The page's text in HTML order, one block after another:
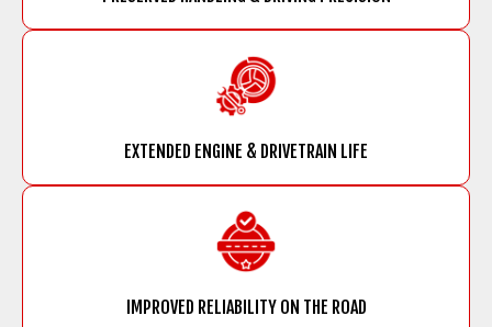
EXTENDED ENGINE & DRIVETRAIN LIFE
IMPROVED RELIABILITY ON THE ROAD